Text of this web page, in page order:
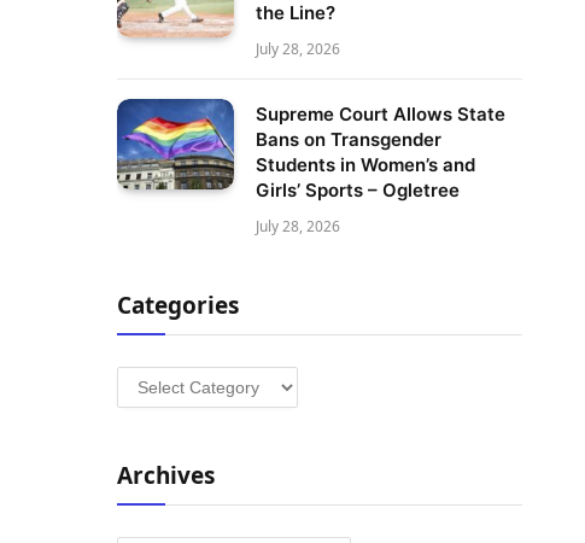
the Line?
July 28, 2026
Supreme Court Allows State
Bans on Transgender
Students in Women’s and
Girls’ Sports – Ogletree
July 28, 2026
Categories
Categories
Archives